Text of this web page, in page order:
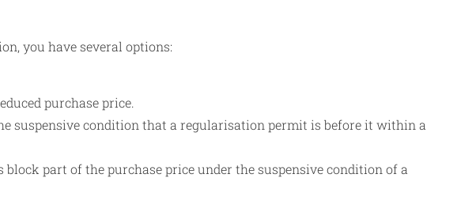
you have several options:
purchase price.
suspensive condition that a regularisation permit is before it within a
block part of the purchase price under the suspensive condition of a